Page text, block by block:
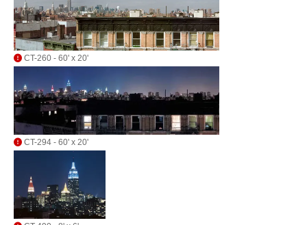
CT-260 - 60' x 20'
CT-294 - 60' x 20'